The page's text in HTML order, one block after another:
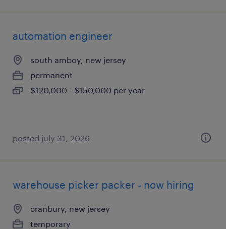
automation engineer
south amboy, new jersey
permanent
$120,000 - $150,000 per year
posted july 31, 2026
warehouse picker packer - now hiring
cranbury, new jersey
temporary